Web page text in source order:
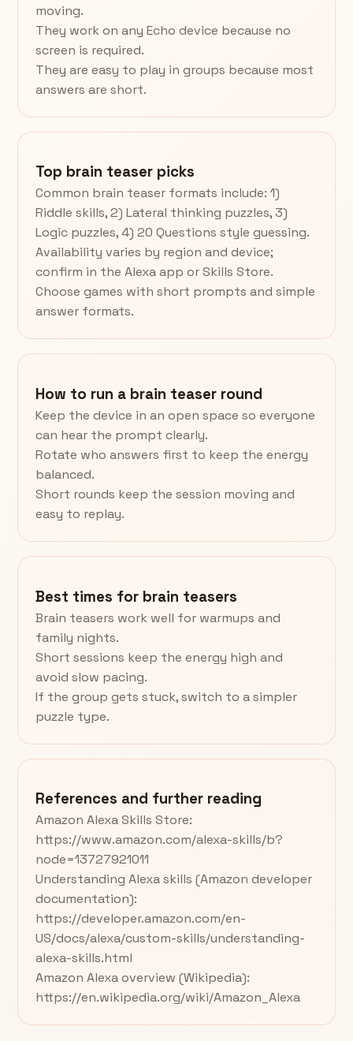
moving.
They work on any Echo device because no
screen is required.
They are easy to play in groups because most
answers are short.
Top brain teaser picks
Common brain teaser formats include: 1)
Riddle skills, 2) Lateral thinking puzzles, 3)
Logic puzzles, 4) 20 Questions style guessing.
Availability varies by region and device;
confirm in the Alexa app or Skills Store.
Choose games with short prompts and simple
answer formats.
How to run a brain teaser round
Keep the device in an open space so everyone
can hear the prompt clearly.
Rotate who answers first to keep the energy
balanced.
Short rounds keep the session moving and
easy to replay.
Best times for brain teasers
Brain teasers work well for warmups and
family nights.
Short sessions keep the energy high and
avoid slow pacing.
If the group gets stuck, switch to a simpler
puzzle type.
References and further reading
Amazon Alexa Skills Store:
https://www.amazon.com/alexa-skills/b?
node=13727921011
Understanding Alexa skills (Amazon developer
documentation):
https://developer.amazon.com/en-
US/docs/alexa/custom-skills/understanding-
alexa-skills.html
Amazon Alexa overview (Wikipedia):
https://en.wikipedia.org/wiki/Amazon_Alexa